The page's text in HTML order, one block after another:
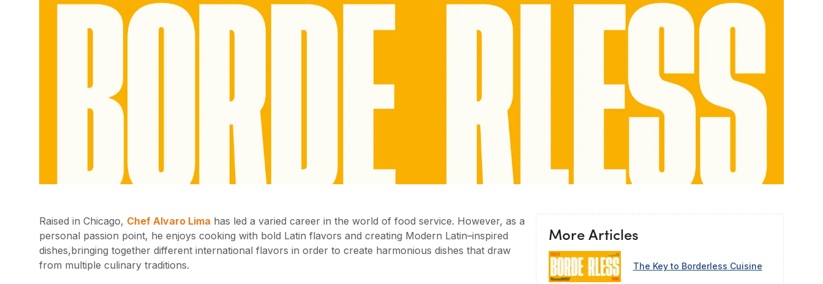
Raised in Chicago, Chef Alvaro Lima has led a varied career in the world of food service. However, as a
personal passion point, he enjoys cooking with bold Latin flavors and creating Modern Latin–inspired
dishes,bringing together different international flavors in order to create harmonious dishes that draw
from multiple culinary traditions.
More Articles
The Key to Borderless Cuisine